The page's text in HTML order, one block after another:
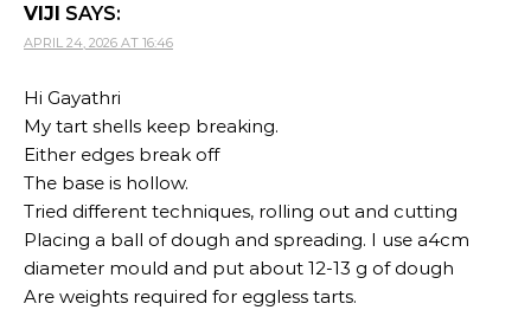
VIJI SAYS:
APRIL 24, 2026 AT 16:46
Hi Gayathri
My tart shells keep breaking.
Either edges break off
The base is hollow.
Tried different techniques, rolling out and cutting
Placing a ball of dough and spreading. I use a4cm
diameter mould and put about 12-13 g of dough
Are weights required for eggless tarts.